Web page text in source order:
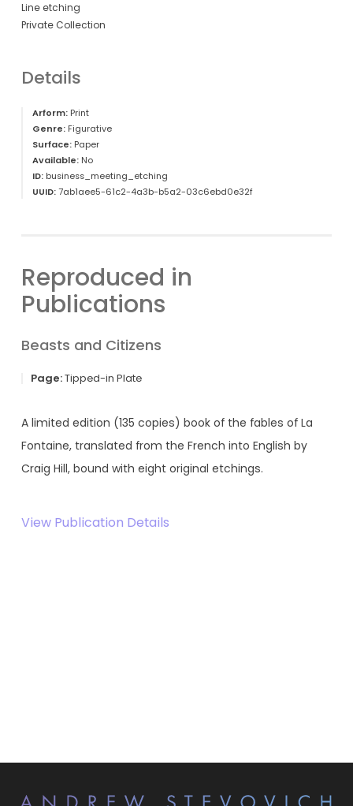
Line etching
Private Collection
Details
Arform:Print
Genre:Figurative
Surface:Paper
Available:No
ID:business_meeting_etching
UUID:7ab1aee5-61c2-4a3b-b5a2-03c6ebd0e32f
Reproduced in
Publications
Beasts and Citizens
Page:Tipped-in Plate
A limited edition (135 copies) book of the fables of La
Fontaine, translated from the French into English by
Craig Hill, bound with eight original etchings.
View Publication Details